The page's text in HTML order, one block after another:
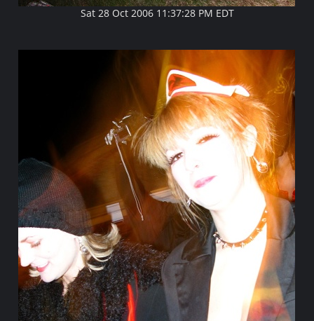
Sat 28 Oct 2006 11:37:28 PM EDT